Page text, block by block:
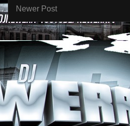
Newer Post